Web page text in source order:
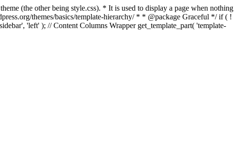
(the other being style.css). * It is used to display a page when nothing
themes/basics/template-hierarchy/ * * @package Graceful */ if ( !
'left' ); // Content Columns Wrapper get_template_part( 'template-